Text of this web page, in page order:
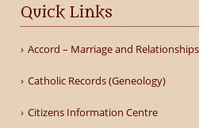
Quick Links
Accord – Marriage and Relationships
Catholic Records (Geneology)
Citizens Information Centre